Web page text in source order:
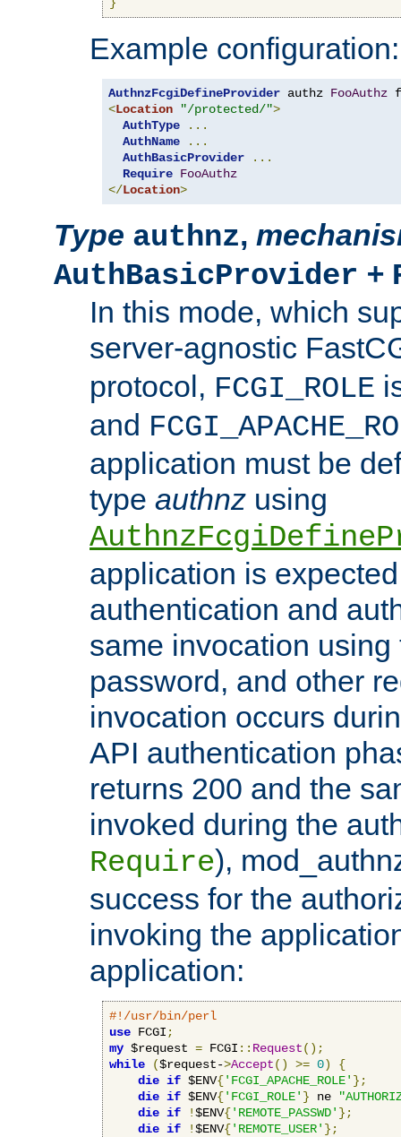
Example configuration:
AuthnzFcgiDefineProvider authz FooAuthz
<Location "/protected/">
AuthType
...
AuthName
...
AuthBasicProvider
...
Require FooAuthz
</Location>
Type authnz,
AuthBasicProvider +
In this mode, which
server-agnostic
protocol, FCGI_ROLE
and
application must be
type authnz using
application is
authentication and
same invocation using
password, and other
invocation occurs
API authentication
returns 200 and the
invoked during the
Require),
success for the
invoking the
application:
#!/usr/bin/perl
use FCGI ;
my $request = FCGI :: Request();
while
($request->Accept() >= 0)
{
die if $ENV{'FCGI_APACHE_ROLE' };
die if $ENV{'FCGI_ROLE' } ne
die if !$ENV{'REMOTE_PASSWD' };
die if !$ENV{'REMOTE_USER' };